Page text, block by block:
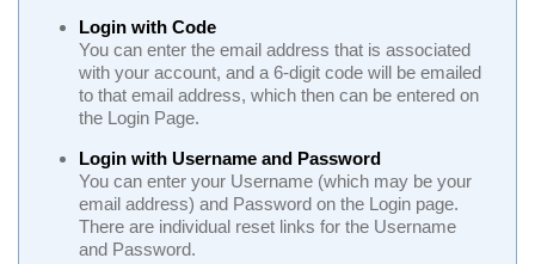
Login with Code
You can enter the email address that is associated
with your account, and a 6-digit code will be emailed
to that email address, which then can be entered on
the Login Page.
Login with Username and Password
You can enter your Username (which may be your
email address) and Password on the Login page.
There are individual reset links for the Username
and Password.